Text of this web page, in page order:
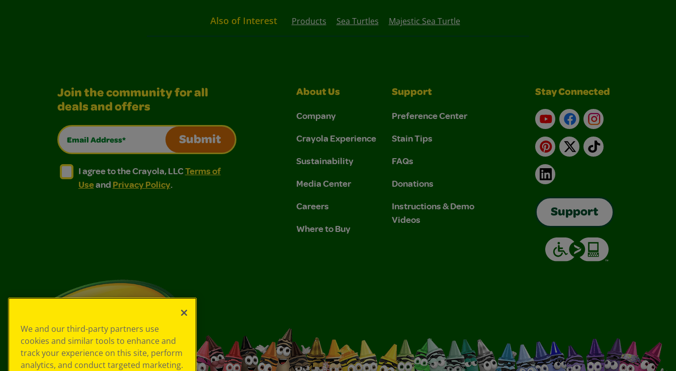
Also of Interest Products Sea Turtles Majestic Sea Turtle
Join the community for all
deals and offers
Email Address*
Submit
I agree to the Crayola, LLC Terms of Use and Privacy Policy.
I agree to the Crayola, LLC Terms of Use and Privacy Policy.
I agree to the Crayola, LLCTerms of
Useand Privacy Policy.
About Us
Company
Crayola Experience
Sustainability
Media Center
Careers
Where to Buy
Support
Preference Center
Stain Tips
FAQs
Donations
Instructions & Demo
Videos
Stay Connected
YouTubeFacebookInstagram
Pinterest
X TikTok
LinkedIn
Support
We and our third-party partners use
cookies and similar tools to enhance and
track your experience on this site, perform
analytics, and conduct targeted marketing.